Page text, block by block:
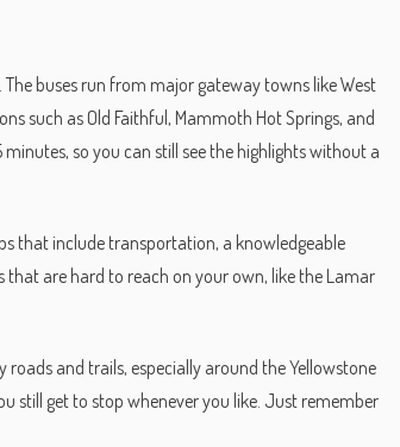
buses run from major gateway towns like West
such as Old Faithful, Mammoth Hot Springs, and
so you can still see the highlights without a
that include transportation, a knowledgeable
that are hard to reach on your own, like the Lamar
and trails, especially around the Yellowstone
still get to stop whenever you like. Just remember